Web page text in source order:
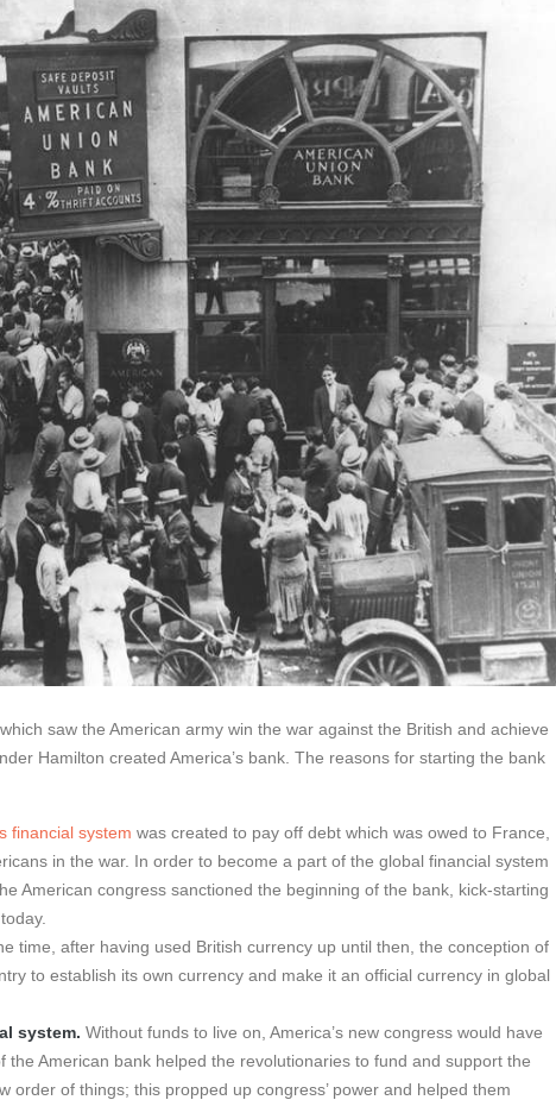
saw the American army win the war against the British and achieve
Hamilton created America’s bank. The reasons for starting the bank
financial system was created to pay off debt which was owed to France,
in the war. In order to become a part of the global financial system
American congress sanctioned the beginning of the bank, kick-starting
time, after having used British currency up until then, the conception of
to establish its own currency and make it an official currency in global
system. Without funds to live on, America’s new congress would have
the American bank helped the revolutionaries to fund and support the
order of things; this propped up congress’ power and helped them